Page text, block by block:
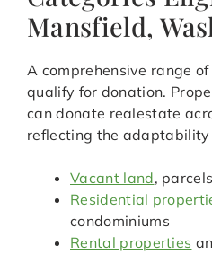
Mansfield,
A comprehensive range
qualify for donation.
can donate realestate
reflecting the adaptability
Vacant land,
Residential
condominiums
Rental properties